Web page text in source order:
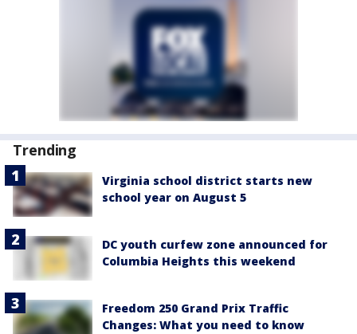
Trending
Virginia school district starts new
school year on August 5
DC youth curfew zone announced for
Columbia Heights this weekend
Freedom 250 Grand Prix Traffic
Changes: What you need to know